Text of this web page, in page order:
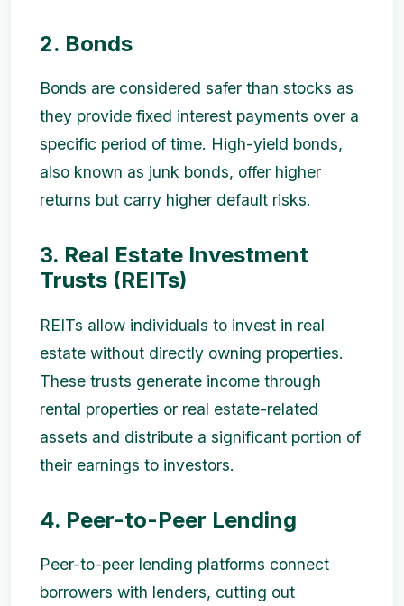
2. Bonds
Bonds are considered safer than stocks as
they provide fixed interest payments over a
specific period of time. High-yield bonds,
also known as junk bonds, offer higher
returns but carry higher default risks.
3. Real Estate Investment
Trusts (REITs)
REITs allow individuals to invest in real
estate without directly owning properties.
These trusts generate income through
rental properties or real estate-related
assets and distribute a significant portion of
their earnings to investors.
4. Peer-to-Peer Lending
Peer-to-peer lending platforms connect
borrowers with lenders, cutting out